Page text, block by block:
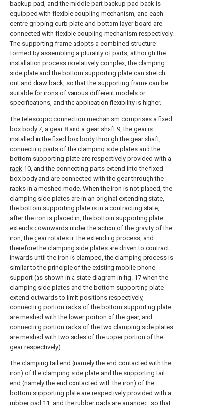
backup pad, and the middle part backup pad back is
equipped with flexible coupling mechanism, and each
centre gripping curb plate and bottom layer board are
connected with flexible coupling mechanism respectively.
The supporting frame adopts a combined structure
formed by assembling a plurality of parts, although the
installation process is relatively complex, the clamping
side plate and the bottom supporting plate can stretch
out and draw back, so that the supporting frame can be
suitable for irons of various different models or
specifications, and the application flexibility is higher.
The telescopic connection mechanism comprises a fixed
box body 7, a gear8 and a gear shaft 9, the gear is
installed in the fixed box body through the gear shaft,
connecting parts of the clamping side plates and the
bottom supporting plate are respectively provided with a
rack 10, and the connecting parts extend into the fixed
box body and are connected with the gear through the
racks in a meshed mode. When the iron is not placed, the
clamping side plates are in an original extending state,
the bottom supporting plate is in a contracting state,
after the iron is placed in, the bottom supporting plate
extends downwards under the action of the gravity of the
iron, the gear rotates in the extending process, and
therefore the clamping side plates are driven to contract
inwards until the iron is clamped, the clamping process is
similar to the principle of the existing mobile phone
support (as shown in a state diagram in fig. 17 when the
clamping side plates and the bottom supporting plate
extend outwards to limit positions respectively,
connecting portion racks of the bottom supporting plate
are meshed with the lower portion of the gear, and
connecting portion racks of the two clamping side plates
are meshed with two sides of the upper portion of the
gear respectively).
The clamping tail end (namely the end contacted with the
iron) of the clamping side plate and the supporting tail
end (namely the end contacted with the iron) of the
bottom supporting plate are respectively provided with a
rubber pad 11, and the rubber pads are arranged, so that